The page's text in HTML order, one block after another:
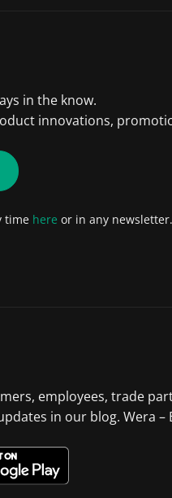
in the know.
innovations,
time here or in any
employees, trade
in our blog. Wera –